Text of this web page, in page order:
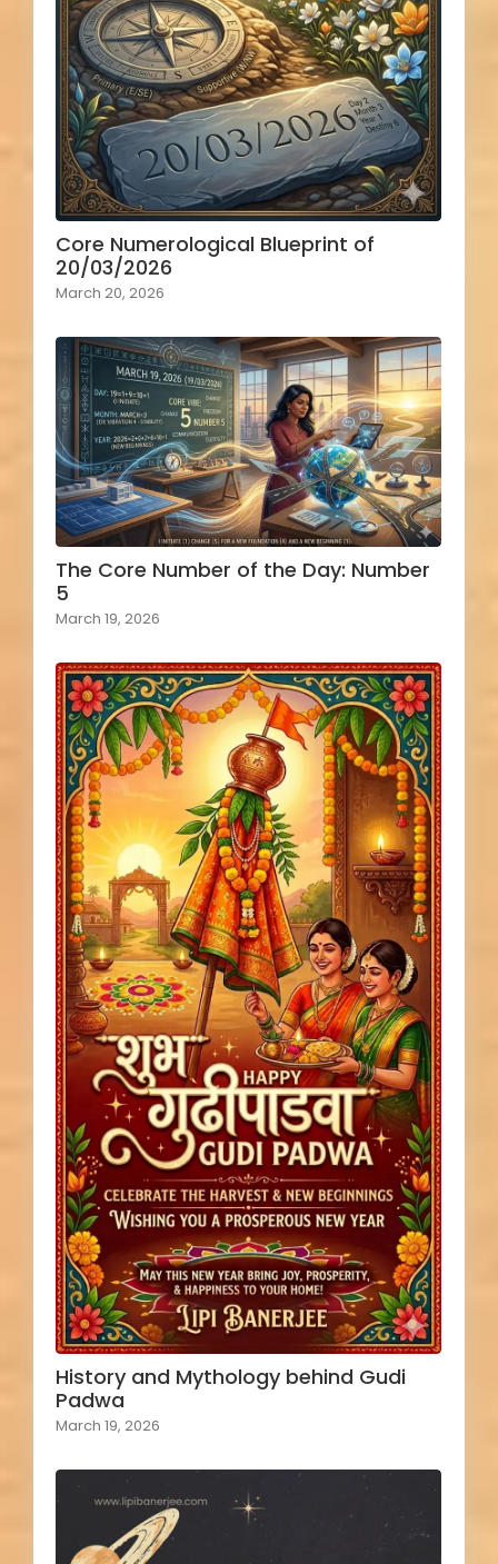
Core Numerological Blueprint of
20/03/2026
March 20, 2026
The Core Number of the Day: Number
5
March 19, 2026
History and Mythology behind Gudi
Padwa
March 19, 2026